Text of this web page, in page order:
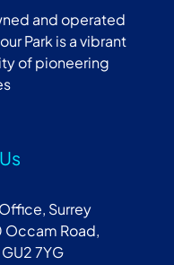
and operated
Park is a vibrant
of pioneering
Surrey
Occam Road,
7YG